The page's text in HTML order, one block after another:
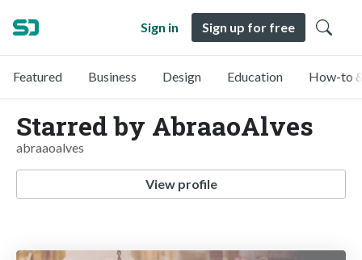
Sign in Sign up for free
Featured Business Design Education How-to
Starred by AbraaoAlves
abraaoalves
View profile